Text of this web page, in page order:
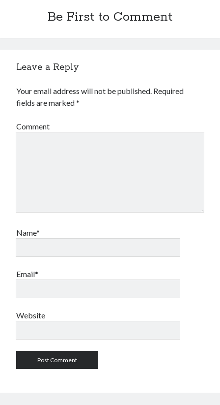
Be First to Comment
Leave a Reply
Your email address will not be published. Required
fields are marked*
Comment
Name*
Email*
Website